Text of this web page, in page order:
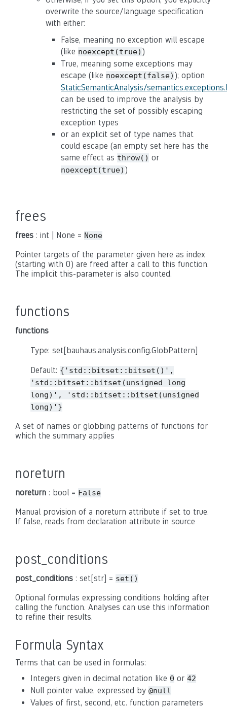
overwrite the source/language specification
with either:
False, meaning no exception will escape
(like noexcept(true) )
True, meaning some exceptions may
escape (like noexcept(false) ); option
StaticSemanticAnalysis/
can be used to improve the analysis by
restricting the set of possibly escaping
exception types
or an explicit set of type names that
could escape (an empty set here has the
same effect as throw() or
noexcept(true) )
frees
frees : int | None = None
Pointer targets of the parameter given here as index
(starting with 0) are freed after a call to this function.
The implicit this-parameter is also counted.
functions
functions
Type: set[bauhaus.analysis.config.GlobPattern]
Default: {'std::bitset::bitset()',
'std::bitset::bitset(unsigned
long
long)',
'std::bitset::bitset(unsigned
long)'}
A set of names or globbing patterns of functions for
which the summary applies
noreturn
noreturn : bool = False
Manual provision of a noreturn attribute if set to true.
If false, reads from declaration attribute in source
post_conditions
post_conditions : set[str] = set()
Optional formulas expressing conditions holding after
calling the function. Analyses can use this information
to refine their results.
Formula Syntax
Terms that can be used in formulas:
Integers given in decimal notation like 0 or 42
Null pointer value, expressed by @null
Values of first, second, etc. function parameters